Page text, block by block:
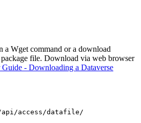
Wget command or a download
file. Download via web browser
Guide - Downloading a Dataverse
access/datafile/